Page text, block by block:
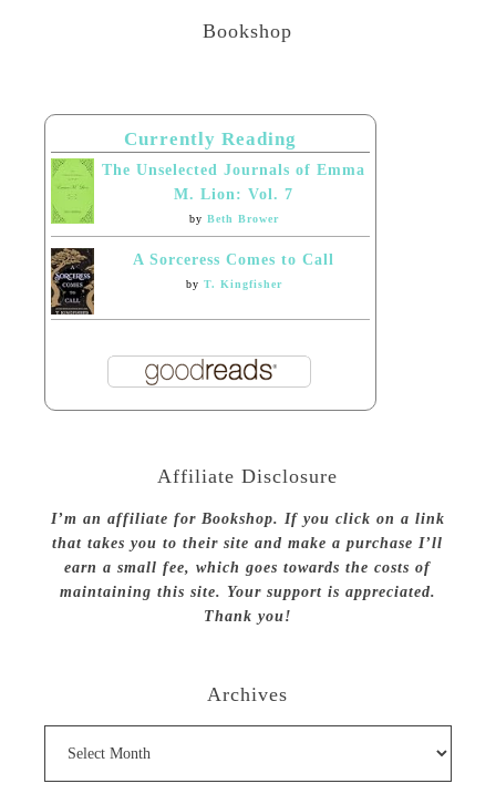
Bookshop
Currently Reading
The Unselected Journals of Emma
M. Lion: Vol. 7
by Beth Brower
A Sorceress Comes to Call
by T. Kingfisher
Affiliate Disclosure
I’m an affiliate for Bookshop. If you click on a link
that takes you to their site and make a purchase I’ll
earn a small fee, which goes towards the costs of
maintaining this site. Your support is appreciated.
Thank you!
Archives